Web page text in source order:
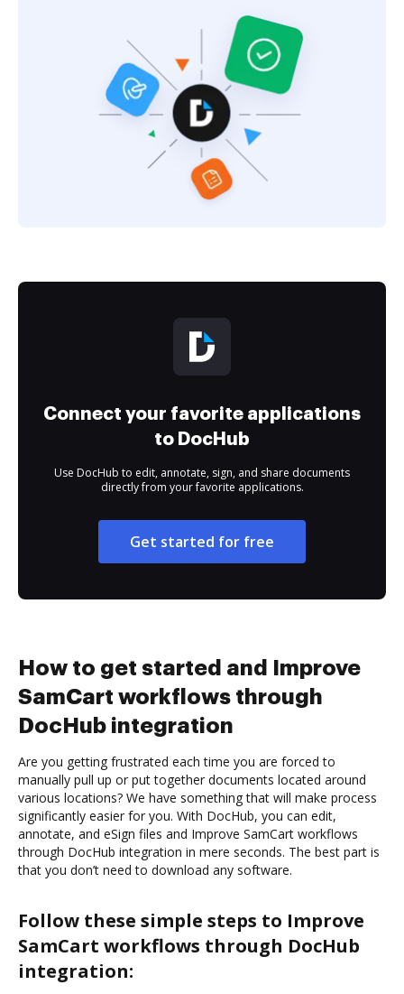
Connect your favorite applications
to DocHub
Use DocHub to edit, annotate, sign, and share documents
directly from your favorite applications.
Get started for free
How to get started and Improve
SamCart workflows through
DocHub integration
Are you getting frustrated each time you are forced to
manually pull up or put together documents located around
various locations? We have something that will make process
significantly easier for you. With DocHub, you can edit,
annotate, and eSign files and Improve SamCart workflows
through DocHub integration in mere seconds. The best part is
that you don’t need to download any software.
Follow these simple steps to Improve
SamCart workflows through DocHub
integration: